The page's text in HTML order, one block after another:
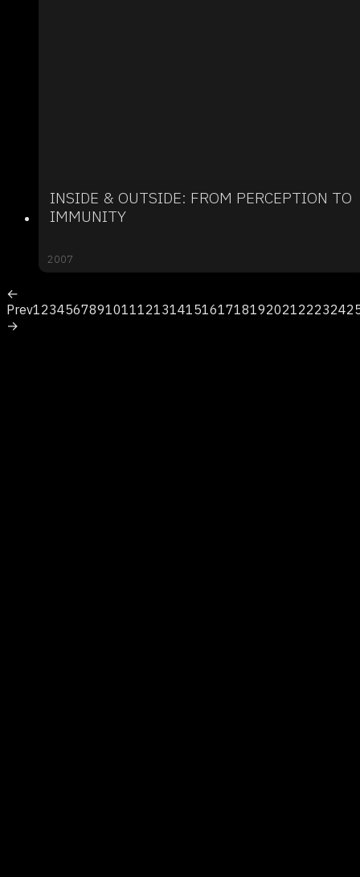
INSIDE & OUTSIDE: FROM PERCEPTION TO
IMMUNITY
2007
←
Prev123456789101112131415161718192021222324
→